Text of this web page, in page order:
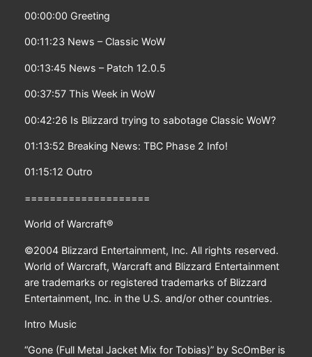
00:00:00 Greeting
00:11:23 News – Classic WoW
00:13:45 News – Patch 12.0.5
00:37:57 This Week in WoW
00:42:26 Is Blizzard trying to sabotage Classic WoW?
01:13:52 Breaking News: TBC Phase 2 Info!
01:15:12 Outro
====================
World of Warcraft®
©2004 Blizzard Entertainment, Inc. All rights reserved.
World of Warcraft, Warcraft and Blizzard Entertainment
are trademarks or registered trademarks of Blizzard
Entertainment, Inc. in the U.S. and/or other countries.
Intro Music
“Gone (Full Metal Jacket Mix for Tobias)” by ScOmBer is